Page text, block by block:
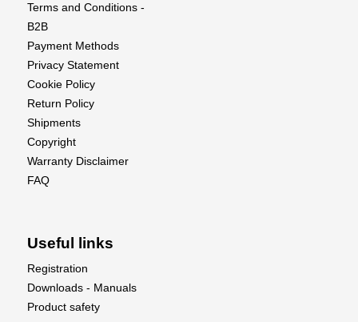
Terms and Conditions -
B2B
Payment Methods
Privacy Statement
Cookie Policy
Return Policy
Shipments
Copyright
Warranty Disclaimer
FAQ
Useful links
Registration
Downloads - Manuals
Product safety